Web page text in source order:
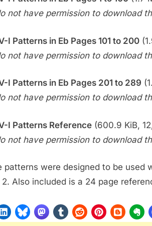
not have permission to download
I Patterns in Eb Pages 101 to 200
not have permission to download
I Patterns in Eb Pages 201 to 289
not have permission to download
I Patterns Reference (600.9 KiB,
not have permission to download
patterns were designed to be used
2. Also included is a 24 page